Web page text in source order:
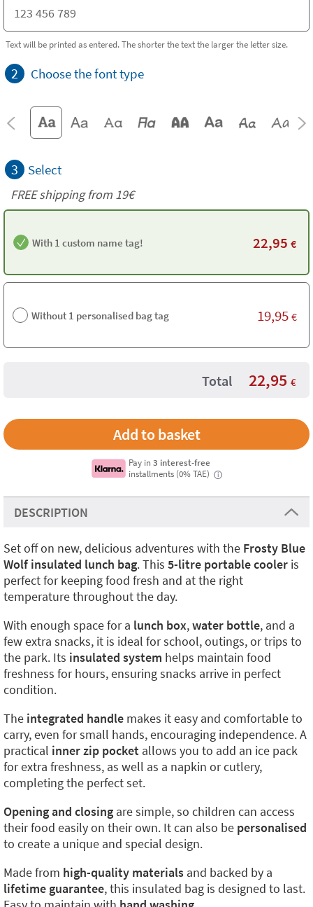
Text will be printed as entered. The shorter the text the larger the letter size.
2 Choose the font type
3 Select
FREE shipping from 19€
With 1 custom name tag! 22,95 €
Without 1 personalised bag tag 19,95 €
Total 22,95 €
Pay in3 interest-free
installments (0% TAE)
i
DESCRIPTION
Set off on new, delicious adventures with the Frosty Blue
Wolf insulated lunch bag. This 5-litre portable cooler is
perfect for keeping food fresh and at the right
temperature throughout the day.
With enough space for a lunch box,water bottle, and a
few extra snacks, it is ideal for school, outings, or trips to
the park. Its insulated system helps maintain food
freshness for hours, ensuring snacks arrive in perfect
condition.
The integrated handle makes it easy and comfortable to
carry, even for small hands, encouraging independence. A
practical inner zip pocket allows you to add an ice pack
for extra freshness, as well as a napkin or cutlery,
completing the perfect set.
Opening and closing are simple, so children can access
their food easily on their own. It can also be personalised
to create a unique and special design.
Made from high-quality materials and backed by a
lifetime guarantee, this insulated bag is designed to last.